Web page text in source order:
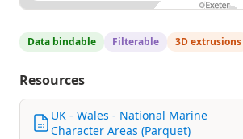
Data bindable Filterable 3D extrusions
Resources
UK - Wales - National Marine
Character Areas (Parquet)